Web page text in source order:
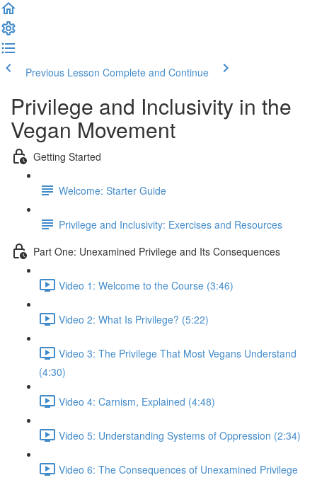
Previous Lesson Complete and Continue
Privilege and Inclusivity in the
Vegan Movement
Getting Started
Welcome: Starter Guide
Privilege and Inclusivity: Exercises and Resources
Part One: Unexamined Privilege and Its Consequences
Video 1: Welcome to the Course (3:46)
Video 2: What Is Privilege? (5:22)
Video 3: The Privilege That Most Vegans Understand
(4:30)
Video 4: Carnism, Explained (4:48)
Video 5: Understanding Systems of Oppression (2:34)
Video 6: The Consequences of Unexamined Privilege